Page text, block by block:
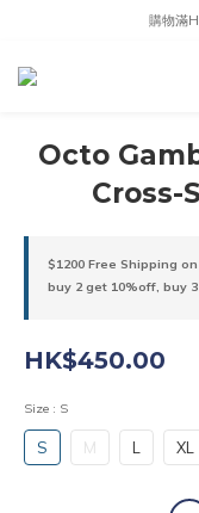
購物滿
Octo
Cross-
$1200 Free Shipping
buy 2 get 10%off, buy
HK$450.00
Size : S
S M L XL